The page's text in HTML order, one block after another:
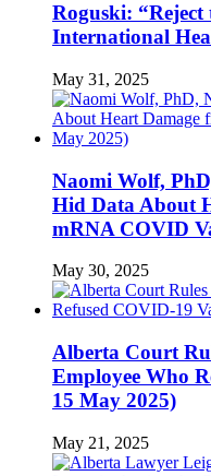
Roguski: “Reject
International
May 31, 2025
Naomi Wolf,
Hid Data About
mRNA COVID
May 30, 2025
Alberta Court
Employee Who
15 May 2025)
May 21, 2025